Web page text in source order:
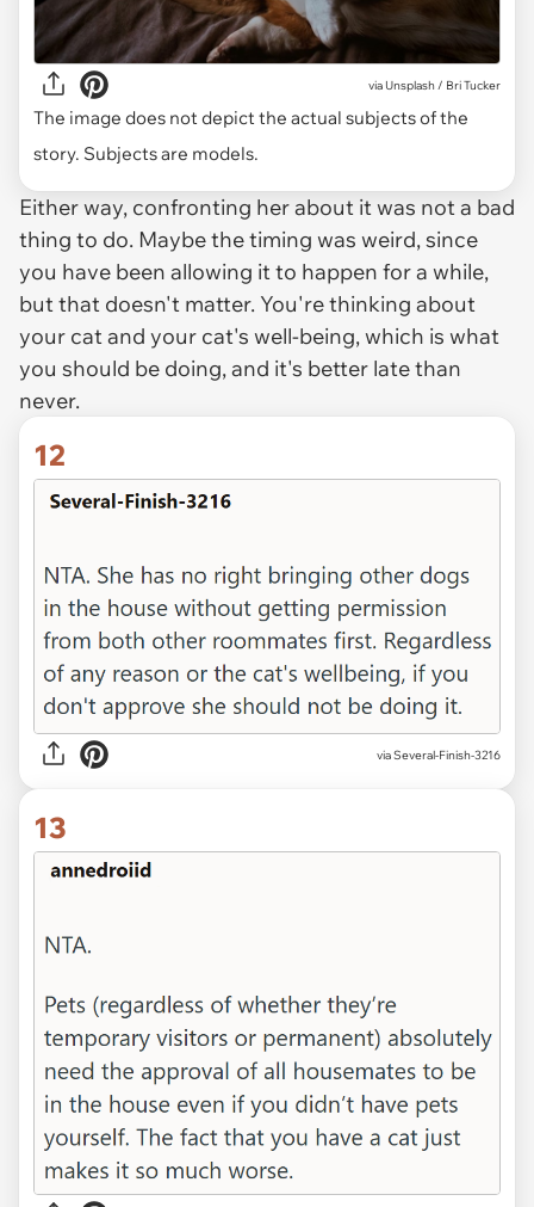
via Unsplash / Bri Tucker
The image does not depict the actual subjects of the
story. Subjects are models.
Either way, confronting her about it was not a bad
thing to do. Maybe the timing was weird, since
you have been allowing it to happen for a while,
but that doesn't matter. You're thinking about
your cat and your cat's well-being, which is what
you should be doing, and it's better late than
never.
12
via Several-Finish-3216
13